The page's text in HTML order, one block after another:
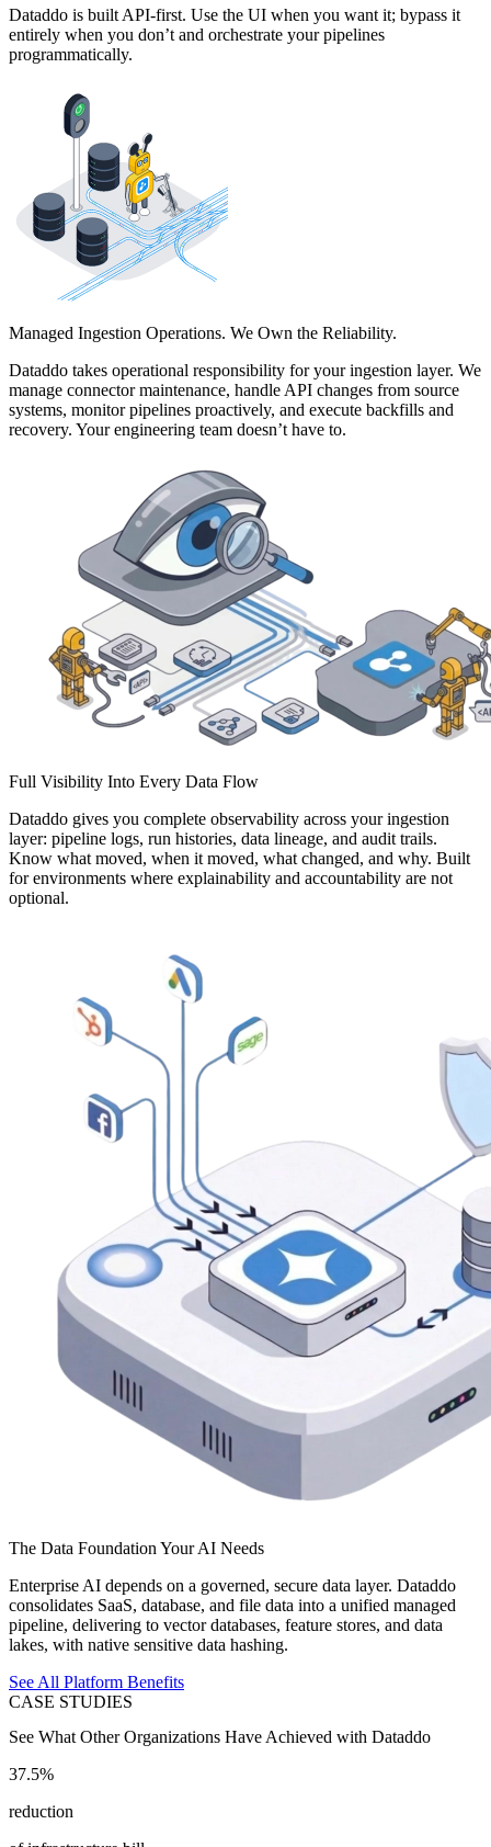
Dataddo is built API-first. Use the UI when you want it; bypass it
entirely when you don’t and orchestrate your pipelines
programmatically.
Managed Ingestion Operations. We Own the Reliability.
Dataddo takes operational responsibility for your ingestion layer. We
manage connector maintenance, handle API changes from source
systems, monitor pipelines proactively, and execute backfills and
recovery. Your engineering team doesn’t have to.
Full Visibility Into Every Data Flow
Dataddo gives you complete observability across your ingestion
layer: pipeline logs, run histories, data lineage, and audit trails.
Know what moved, when it moved, what changed, and why. Built
for environments where explainability and accountability are not
optional.
The Data Foundation Your AI Needs
Enterprise AI depends on a governed, secure data layer. Dataddo
consolidates SaaS, database, and file data into a unified managed
pipeline, delivering to vector databases, feature stores, and data
lakes, with native sensitive data hashing.
See All Platform Benefits
CASE STUDIES
See What Other Organizations Have Achieved with Dataddo
37.5%
reduction